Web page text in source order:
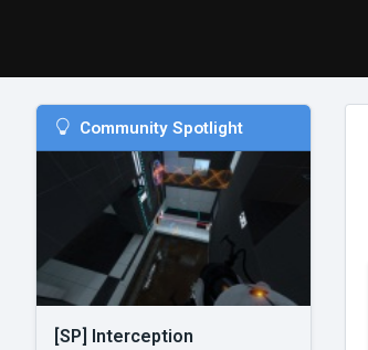
Community Spotlight
[SP] Interception